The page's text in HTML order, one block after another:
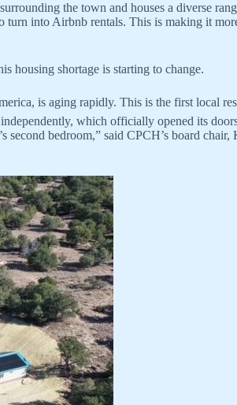
the town and houses a diverse
turn into Airbnb rentals. This is making it
housing shortage is starting to change.
is aging rapidly. This is the first local
which officially opened its
bedroom,” said CPCH’s board